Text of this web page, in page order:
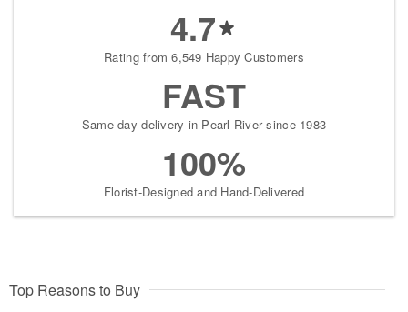
4.7
Rating from 6,549 Happy Customers
FAST
Same-day delivery in Pearl River since 1983
100%
Florist-Designed and Hand-Delivered
Top Reasons to Buy